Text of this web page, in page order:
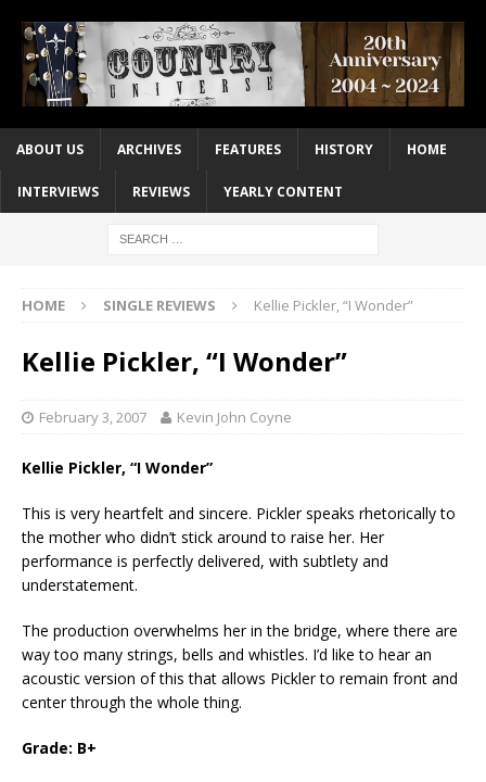
ABOUT US ARCHIVES FEATURES HISTORY HOME
INTERVIEWS REVIEWS YEARLY CONTENT
HOME SINGLE REVIEWS Kellie Pickler, “I Wonder”
Kellie Pickler, “I Wonder”
February 3, 2007 Kevin John Coyne
Kellie Pickler, “I Wonder”
This is very heartfelt and sincere. Pickler speaks rhetorically to
the mother who didn’t stick around to raise her. Her
performance is perfectly delivered, with subtlety and
understatement.
The production overwhelms her in the bridge, where there are
way too many strings, bells and whistles. I’d like to hear an
acoustic version of this that allows Pickler to remain front and
center through the whole thing.
Grade: B+